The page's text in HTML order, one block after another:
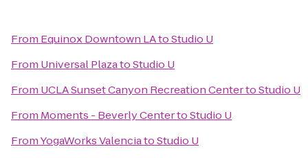
From Equinox Downtown LAtoStudio U
From Universal PlazatoStudio U
From UCLA Sunset Canyon Recreation CentertoStudio U
From Moments - Beverly CentertoStudio U
FromYogaWorks ValenciatoStudio U